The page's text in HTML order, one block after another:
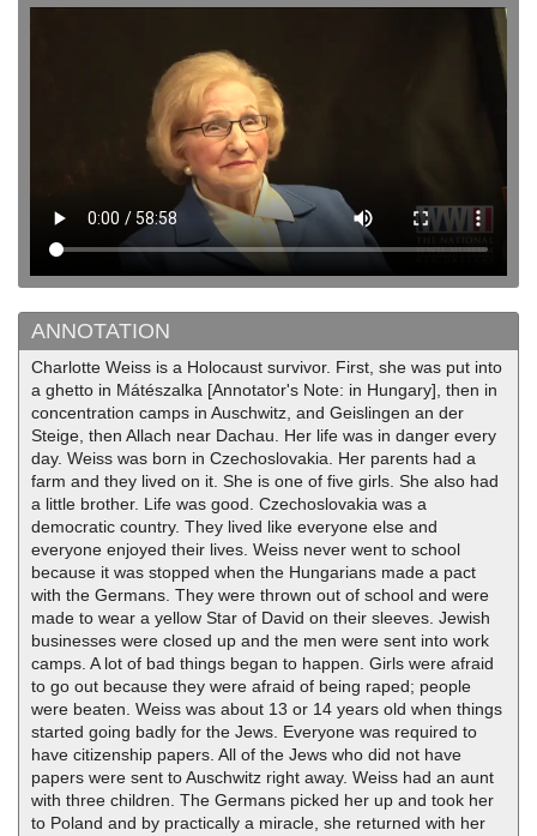
ANNOTATION
Charlotte Weiss is a Holocaust survivor. First, she was put into
a ghetto in Mátészalka [Annotator's Note: in Hungary], then in
concentration camps in Auschwitz, and Geislingen an der
Steige, then Allach near Dachau. Her life was in danger every
day. Weiss was born in Czechoslovakia. Her parents had a
farm and they lived on it. She is one of five girls. She also had
a little brother. Life was good. Czechoslovakia was a
democratic country. They lived like everyone else and
everyone enjoyed their lives. Weiss never went to school
because it was stopped when the Hungarians made a pact
with the Germans. They were thrown out of school and were
made to wear a yellow Star of David on their sleeves. Jewish
businesses were closed up and the men were sent into work
camps. A lot of bad things began to happen. Girls were afraid
to go out because they were afraid of being raped; people
were beaten. Weiss was about 13 or 14 years old when things
started going badly for the Jews. Everyone was required to
have citizenship papers. All of the Jews who did not have
papers were sent to Auschwitz right away. Weiss had an aunt
with three children. The Germans picked her up and took her
to Poland and by practically a miracle, she returned with her